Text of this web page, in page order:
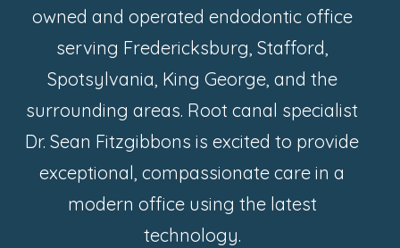
owned and operated endodontic office
serving Fredericksburg, Stafford,
Spotsylvania, King George, and the
surrounding areas. Root canal specialist
Dr. Sean Fitzgibbons is excited to provide
exceptional, compassionate care in a
modern office using the latest
technology.